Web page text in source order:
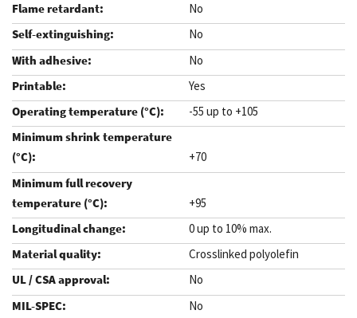
No
No
No
Yes
-55 up to +105
+70
+95
0 up to 10% max.
Crosslinked polyolefin
No
No